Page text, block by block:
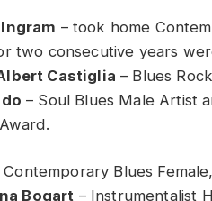
– took home
two consecutive years
Castiglia – Blues
– Soul Blues Male Artist
Blues Female,
Bogart – Instrumentalist